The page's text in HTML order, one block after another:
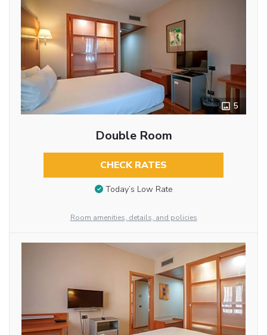
5
Double Room
CHECK RATES
Today’s Low Rate
Room amenities, details, and policies